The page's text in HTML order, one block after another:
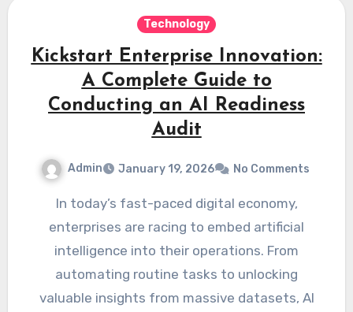
Technology
Kickstart Enterprise Innovation:
A Complete Guide to
Conducting an AI Readiness
Audit
Admin January 19, 2026 No Comments
In today’s fast-paced digital economy,
enterprises are racing to embed artificial
intelligence into their operations. From
automating routine tasks to unlocking
valuable insights from massive datasets, AI